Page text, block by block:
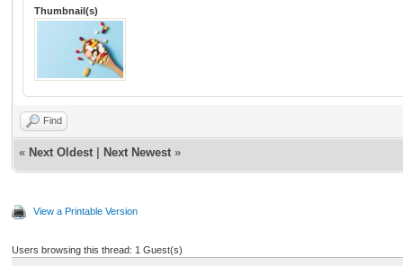
Thumbnail(s)
Find
« Next Oldest Next Newest »
View a Printable Version
Users browsing this thread: 1 Guest(s)